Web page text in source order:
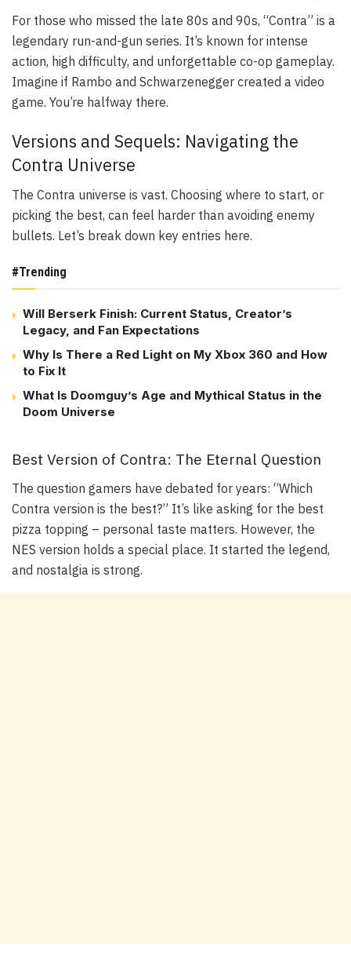
For those who missed the late 80s and 90s, “Contra” is a
legendary run-and-gun series. It’s known for intense
action, high difficulty, and unforgettable co-op gameplay.
Imagine if Rambo and Schwarzenegger created a video
game. You’re halfway there.
Versions and Sequels: Navigating the
Contra Universe
The Contra universe is vast. Choosing where to start, or
picking the best, can feel harder than avoiding enemy
bullets. Let’s break down key entries here.
#Trending
Will Berserk Finish: Current Status, Creator’s
Legacy, and Fan Expectations
Why Is There a Red Light on My Xbox 360 and How
to Fix It
What Is Doomguy’s Age and Mythical Status in the
Doom Universe
Best Version of Contra: The Eternal Question
The question gamers have debated for years: “Which
Contra version is the best?” It’s like asking for the best
pizza topping – personal taste matters. However, the
NES version holds a special place. It started the legend,
and nostalgia is strong.